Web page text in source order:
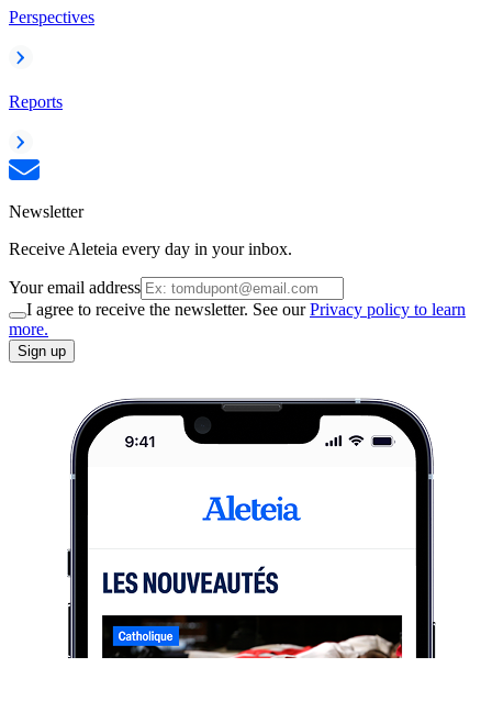
Perspectives
Reports
Newsletter
Receive Aleteia every day in your inbox.
Your email address
I agree to receive the newsletter. See ourPrivacy policy to learn
more.
Sign up